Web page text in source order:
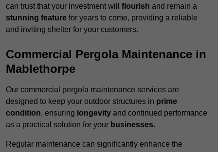
can trust that your investment will flourish and remain a
stunning feature for years to come, providing a reliable
and inviting shelter for your customers.
Commercial Pergola Maintenance in
Mablethorpe
Our commercial pergola maintenance services are
designed to keep your outdoor structures in prime
condition, ensuring longevity and continued performance
as a practical solution for your businesses.
Regular maintenance can significantly enhance the